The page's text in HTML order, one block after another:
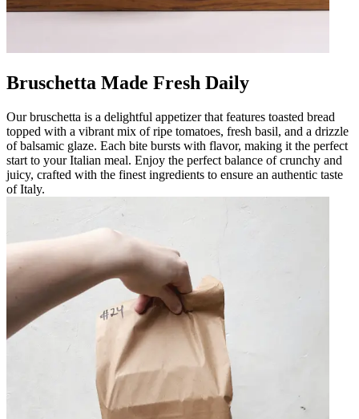
Bruschetta Made Fresh Daily
Our bruschetta is a delightful appetizer that features toasted bread
topped with a vibrant mix of ripe tomatoes, fresh basil, and a drizzle
of balsamic glaze. Each bite bursts with flavor, making it the perfect
start to your Italian meal. Enjoy the perfect balance of crunchy and
juicy, crafted with the finest ingredients to ensure an authentic taste
of Italy.